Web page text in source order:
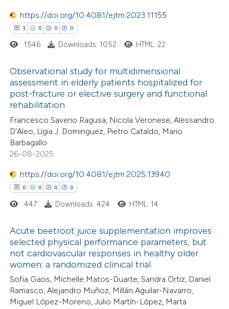
describing whether
mentions, or contrasts
cited claim, and a label
https://doi.org/10.4081/ejtm.2023.11155
1 0 0 0
Citing Publications
Supporting
Mentioning
Contrasting
how this article has been
at
shows how a scientific paper
been cited by providing the
of the citation, a
describing whether
mentions, or contrasts
1546 Downloads: 1052 HTML: 22
Observational study for multidimensional
assessment in elderly patients hospitalized for
post-fracture or elective surgery and functional
rehabilitation
Francesco Saverio Ragusa, Nicola Veronese, Alessandro
D'Aleo, Ligia J. Dominguez, Pietro Cataldo, Mario
Barbagallo
26-08-2025
https://doi.org/10.4081/ejtm.2025.13940
0 0 0 0
Citing Publications
Supporting
Mentioning
Contrasting
447 Downloads: 424 HTML: 14
Acute beetroot juice supplementation improves
selected physical performance parameters, but
not cardiovascular responses in healthy older
women: a randomized clinical trial
Sofia Gaos, Michelle Matos-Duarte, Sandra Ortiz, Daniel
Ramasco, Alejandro Muñoz, Millán Aguilar-Navarro,
Miguel López-Moreno, Julio Martín-López, Marta